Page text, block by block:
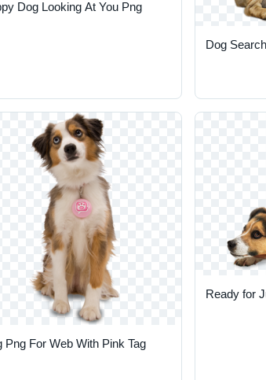
Dog Looking At You Png
Dog
Png For Web With Pink Tag
Ready for